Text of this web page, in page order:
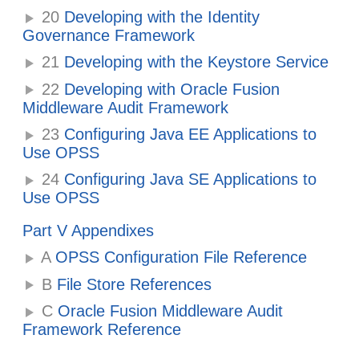
20 Developing with the Identity
Governance Framework
21 Developing with the Keystore Service
22 Developing with Oracle Fusion
Middleware Audit Framework
23 Configuring Java EE Applications to
Use OPSS
24 Configuring Java SE Applications to
Use OPSS
Part V Appendixes
AOPSS Configuration File Reference
B File Store References
C Oracle Fusion Middleware Audit
Framework Reference